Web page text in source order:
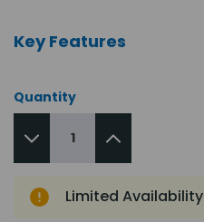
Key Features
Quantity
Limited Availability